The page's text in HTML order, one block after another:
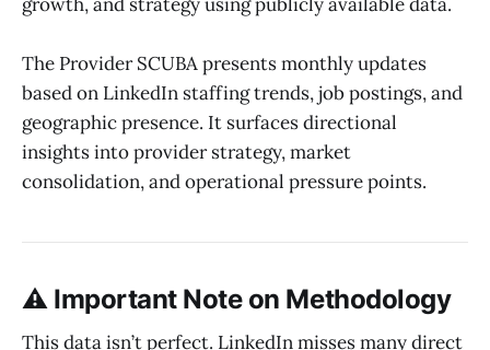
The Provider SCUBA presents monthly updates
based on LinkedIn staffing trends, job postings, and
geographic presence. It surfaces directional
insights into provider strategy, market
consolidation, and operational pressure points.
⚠️ Important Note on Methodology
This data isn’t perfect. LinkedIn misses many direct